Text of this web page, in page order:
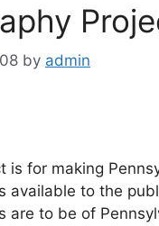
by admin
is for making
available to the
are to be of